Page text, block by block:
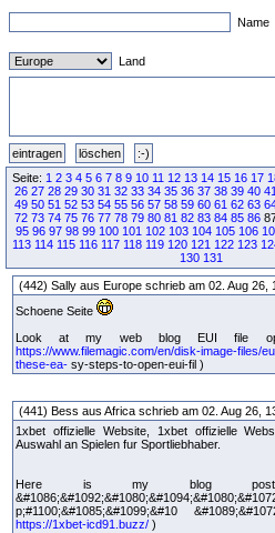
Name
Land
Seite: 1 2 3 4 5 6 7 8 9 10 11 12 13 14 15 16 17
26 27 28 29 30 31 32 33 34 35 36 37 38 39 40 41
49 50 51 52 53 54 55 56 57 58 59 60 61 62 63
72 73 74 75 76 77 78 79 80 81 82 83 84 85 86
95 96 97 98 99 100 101 102 103 104 105 106
113 114 115 116 117 118 119 120 121 122 123
130 131
(442) Sally aus Europe schrieb am 02. Aug 26,
Schoene Seite
Look at my web blog EUI file
https://www.filemagic.com/en/disk-image-files/
these-ea- sy-steps-to-open-eui-fil )
(441) Bess aus Africa schrieb am 02. Aug 26,
1xbet offizielle Website, 1xbet offizielle
Auswahl an Spielen fur Sportliebhaber.
Here is my blog
p;#1100;&#1085;&#1099;&#10
https://1xbet-icd91.buzz/ )